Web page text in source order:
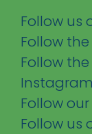
Follow us
Follow
Follow
Instagram
Follow
Follow us